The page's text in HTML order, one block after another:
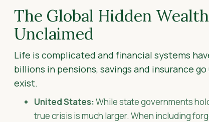
The Global Hidden
Unclaimed
Life is complicated and financial systems
billions in pensions, savings and insurance
exist.
United States:While state governments
true crisis is much larger. When including